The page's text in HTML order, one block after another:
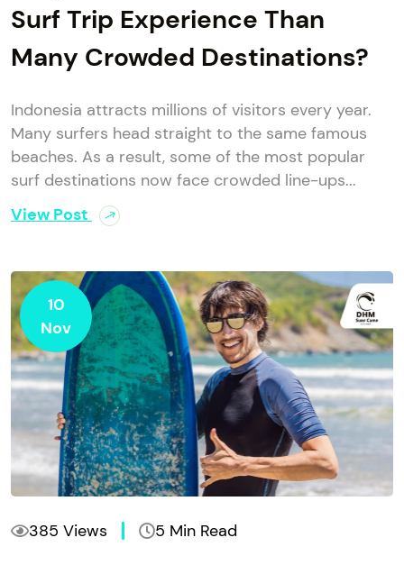
Surf Trip Experience Than
Many Crowded Destinations?
Indonesia attracts millions of visitors every year.
Many surfers head straight to the same famous
beaches. As a result, some of the most popular
surf destinations now face crowded line-ups...
View Post
10
Nov
385 Views 5 Min Read